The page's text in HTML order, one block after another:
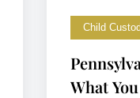
Child
What